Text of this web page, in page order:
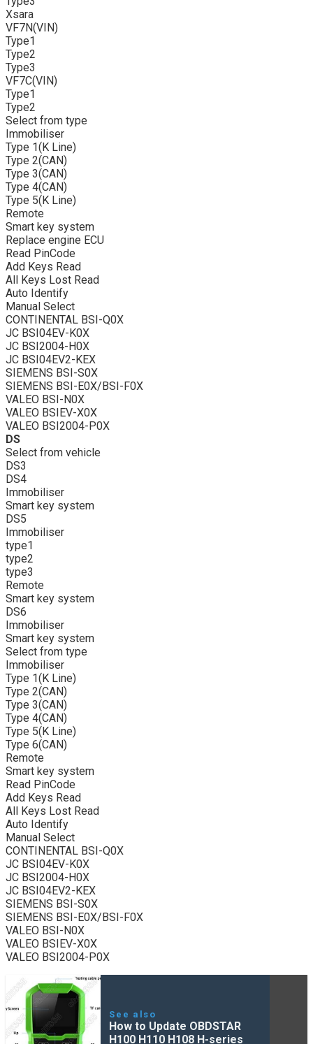
Xsara
VF7N(VIN)
Type1
Type2
Type3
VF7C(VIN)
Type1
Type2
Select from type
Immobiliser
Type 1(K Line)
Type 2(CAN)
Type 3(CAN)
Type 4(CAN)
Type 5(K Line)
Remote
Smart key system
Replace engine ECU
Read PinCode
Add Keys Read
All Keys Lost Read
Auto Identify
Manual Select
CONTINENTAL BSI-Q0X
JC BSI04EV-K0X
JC BSI2004-H0X
JC BSI04EV2-KEX
SIEMENS BSI-S0X
SIEMENS BSI-E0X/BSI-F0X
VALEO BSI-N0X
VALEO BSIEV-X0X
VALEO BSI2004-P0X
DS
Select from vehicle
DS3
DS4
Immobiliser
Smart key system
DS5
Immobiliser
type1
type2
type3
Remote
Smart key system
DS6
Immobiliser
Smart key system
Select from type
Immobiliser
Type 1(K Line)
Type 2(CAN)
Type 3(CAN)
Type 4(CAN)
Type 5(K Line)
Type 6(CAN)
Remote
Smart key system
Read PinCode
Add Keys Read
All Keys Lost Read
Auto Identify
Manual Select
CONTINENTAL BSI-Q0X
JC BSI04EV-K0X
JC BSI2004-H0X
JC BSI04EV2-KEX
SIEMENS BSI-S0X
SIEMENS BSI-E0X/BSI-F0X
VALEO BSI-N0X
VALEO BSIEV-X0X
VALEO BSI2004-P0X
See also
How to Update OBDSTAR
H100 H110 H108 H-series